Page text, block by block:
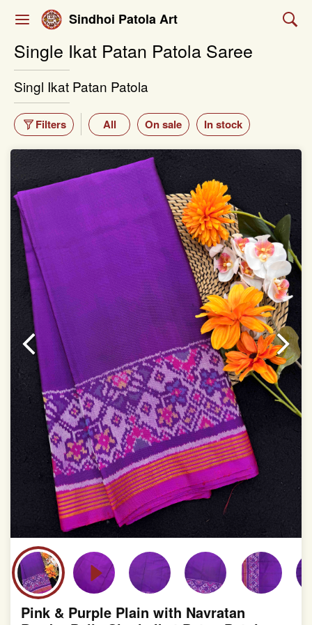
Sindhoi Patola Art
Single Ikat Patan Patola Saree
Singl Ikat Patan Patola
Filters All On sale In stock
Pink & Purple Plain with Navratan